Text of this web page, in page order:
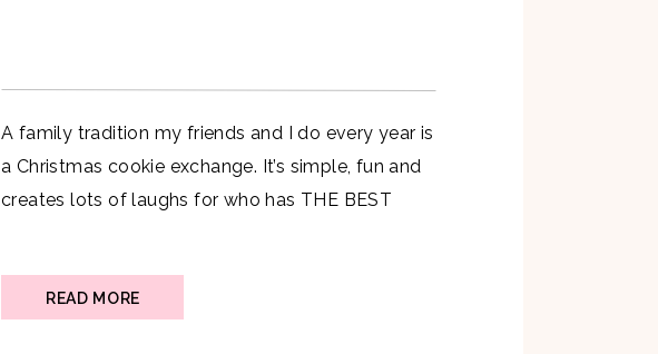
A family tradition my friends and I do every year is
a Christmas cookie exchange. It’s simple, fun and
creates lots of laughs for who has THE BEST
taste testers. I knew if they […]
READ MORE